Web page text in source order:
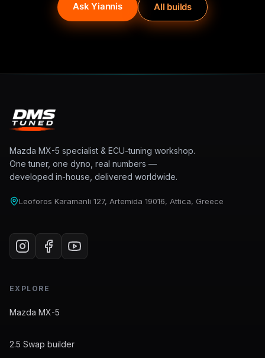
Ask Yiannis All builds
Mazda MX-5 specialist & ECU-tuning workshop.
One tuner, one dyno, real numbers —
developed in-house, delivered worldwide.
Leoforos Karamanli 127, Artemida 19016, Attica, Greece
EXPLORE
Mazda MX-5
2.5 Swap builder